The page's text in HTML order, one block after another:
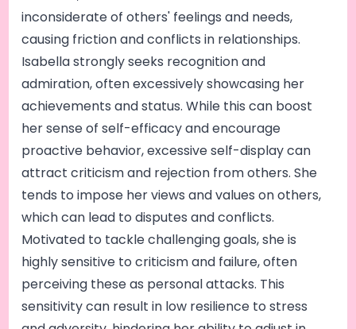
inconsiderate of others' feelings and needs,
causing friction and conflicts in relationships.
Isabella strongly seeks recognition and
admiration, often excessively showcasing her
achievements and status. While this can boost
her sense of self-efficacy and encourage
proactive behavior, excessive self-display can
attract criticism and rejection from others. She
tends to impose her views and values on others,
which can lead to disputes and conflicts.
Motivated to tackle challenging goals, she is
highly sensitive to criticism and failure, often
perceiving these as personal attacks. This
sensitivity can result in low resilience to stress